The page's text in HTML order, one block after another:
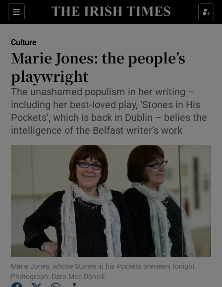
Sections
Show Environment sub sections
Show Technology sub sections
Show Motors sub sections
Culture
Marie Jones: the people’s
playwright
The unashamed populism in her writing –
including her best-loved play, ‘Stones in His
Pockets’, which is back in Dublin – belies the
intelligence of the Belfast writer’s work
Marie Jones, whose Stones in his Pockets previews tonight.
Photograph: Dara Mac Dónaill